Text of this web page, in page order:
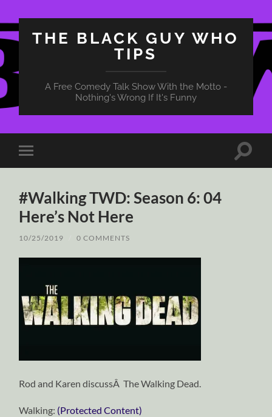
THE BLACK GUY WHO
TIPS
A Free Comedy Talk Show With the Motto -
Nothing's Wrong If It's Funny
Toggle
mobile
Toggle
#Walking TWD: Season 6: 04
Here’s Not Here
10/25/2019 0 COMMENTS
Rod and Karen discussÂ The Walking Dead.
Walking: (Protected Content)